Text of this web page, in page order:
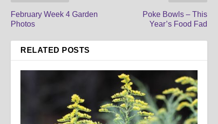
February Week 4 Garden
Photos
Poke Bowls – This
Year’s Food Fad
RELATED POSTS